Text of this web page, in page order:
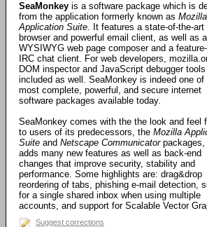
SeaMonkey is a software package which is
from the application formerly known as Mozilla
Application Suite. It features a state-of-the-art
browser and powerful email client, as well as a
WYSIWYG web page composer and a
IRC chat client. For web developers,
DOM inspector and JavaScript debugger
included as well. SeaMonkey is indeed one of
most complete, powerful, and secure internet
software packages available today.
SeaMonkey comes with the the look and feel
to users of its predecessors, the Mozilla
Suite and Netscape Communicatorpackages,
adds many new features as well as back-end
changes that improve security, stability and
performance. Some highlights are: drag&drop
reordering of tabs, phishing e-mail detection,
for a single shared inbox when using multiple
accounts, and support for Scalable Vector
Suggest corrections